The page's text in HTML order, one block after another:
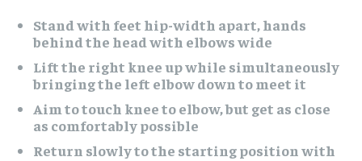
Stand with feet hip-width apart, hands
behind the head with elbows wide
Lift the right knee up while simultaneously
bringing the left elbow down to meet it
Aim to touch knee to elbow, but get as close
as comfortably possible
Return slowly to the starting position with